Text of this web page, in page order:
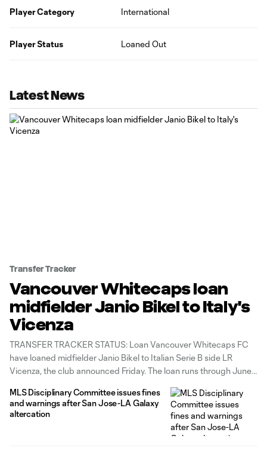
Player Category International
Player Status Loaned Out
Latest News
Transfer Tracker
Vancouver Whitecaps loan
midfielder Janio Bikel to Italy's
Vicenza
TRANSFER TRACKER STATUS: Loan Vancouver Whitecaps FC
have loaned midfielder Janio Bikel to Italian Serie B side LR
Vicenza, the club announced Friday. The loan runs through June
20th in the standings. “This is a move that made sense
MLS Disciplinary Committee issues fines
and warnings after San Jose-LA Galaxy
altercation